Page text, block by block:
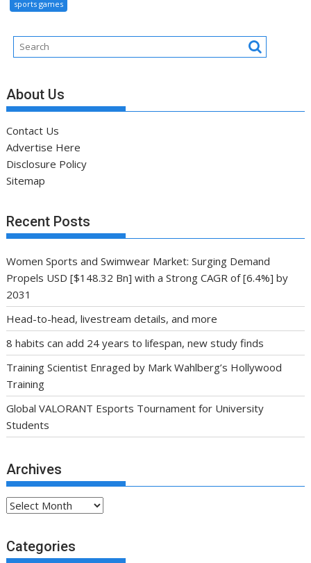
sports games
About Us
Contact Us
Advertise Here
Disclosure Policy
Sitemap
Recent Posts
Women Sports and Swimwear Market: Surging Demand
Propels USD [$148.32 Bn] with a Strong CAGR of [6.4%] by
2031
Head-to-head, livestream details, and more
8 habits can add 24 years to lifespan, new study finds
Training Scientist Enraged by Mark Wahlberg’s Hollywood
Training
Global VALORANT Esports Tournament for University
Students
Archives
Archives
Categories